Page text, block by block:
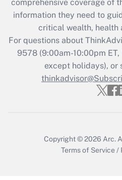
Get
Recently Updated
Who must file
Get
comprehensive coverage of
information they need to
critical wealth, health
For questions about
9578(9:00am-10:00pm
except holidays), or
Copyright © 2026 Arc.
Terms of Service /